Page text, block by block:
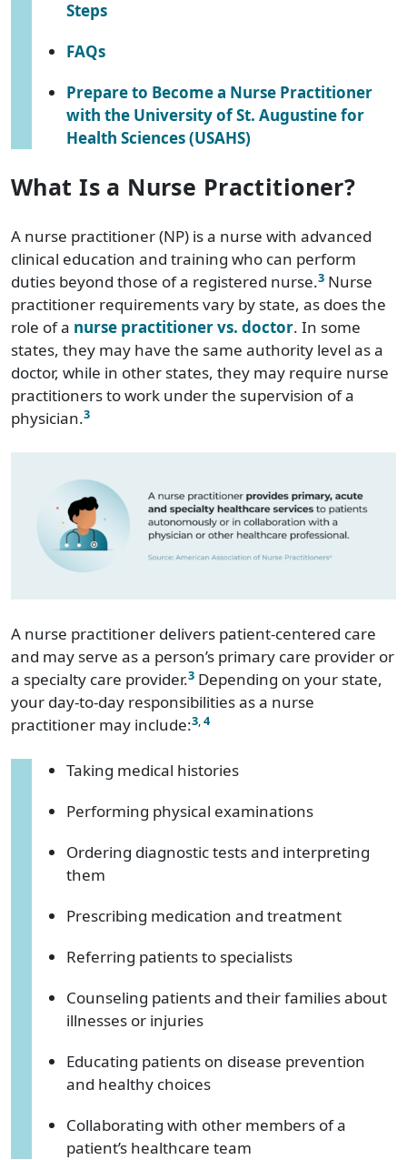
Steps
FAQs
Prepare to Become a Nurse Practitioner
with the University of St. Augustine for
Health Sciences (USAHS)
What Is a Nurse Practitioner?
A nurse practitioner (NP) is a nurse with advanced
clinical education and training who can perform
duties beyond those of a registered nurse.3 Nurse
practitioner requirements vary by state, as does the
role of a nurse practitioner vs. doctor. In some
states, they may have the same authority level as a
doctor, while in other states, they may require nurse
practitioners to work under the supervision of a
physician.3
A nurse practitioner delivers patient-centered care
and may serve as a person’s primary care provider or
a specialty care provider.3 Depending on your state,
your day-to-day responsibilities as a nurse
practitioner may include:3,4
Taking medical histories
Performing physical examinations
Ordering diagnostic tests and interpreting
them
Prescribing medication and treatment
Referring patients to specialists
Counseling patients and their families about
illnesses or injuries
Educating patients on disease prevention
and healthy choices
Collaborating with other members of a
patient’s healthcare team